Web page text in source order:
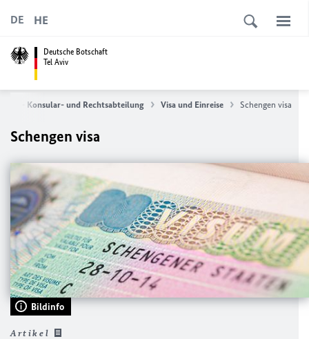
Deutsche Botschaft
Tel Aviv
DE HE
- Konsular- und Rechtsabteilung Visa und Einreise Schengen visa
Schengen visa
Bildinfo
Artikel